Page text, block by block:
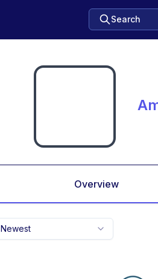
Search
Overview
Newest